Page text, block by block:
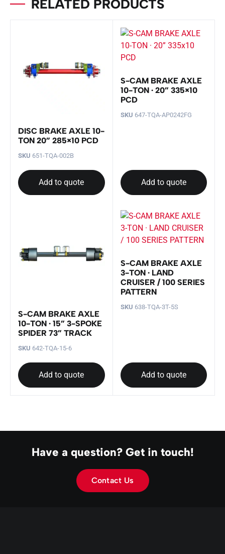
RELATED PRODUCTS
DISC BRAKE AXLE 10-
TON 20” 285×10 PCD
SKU 651-TQA-002B
Add to quote
S-CAM BRAKE AXLE
10-TON · 20” 335×10
PCD
SKU 647-TQA-AP0242FG
Add to quote
S-CAM BRAKE AXLE
10-TON · 15” 3-SPOKE
SPIDER 73” TRACK
SKU 642-TQA-15-6
Add to quote
S-CAM BRAKE AXLE
3-TON · LAND
CRUISER / 100 SERIES
PATTERN
SKU 638-TQA-3T-5S
Add to quote
Have a question? Get in touch!
Contact Us